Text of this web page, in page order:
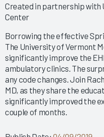
Clinical Optimization
Value of Gemba
Empowering Healing
Program
Empowering Nurse
Workflows for
EMR Satisfaction: A
Enhancing
Experience
Enhancing Provider
Created in partnership with
Center
Borrowing the effective
The University of Vermont
significantly improve the
ambulatory clinics. The
any code changes. Join
MD, as they share the
significantly improved the
couple of months.